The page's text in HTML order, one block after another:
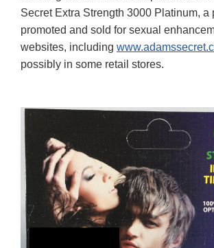
Secret Extra Strength 3000 Platinum, a
promoted and sold for sexual
websites, including
possibly in some retail stores.